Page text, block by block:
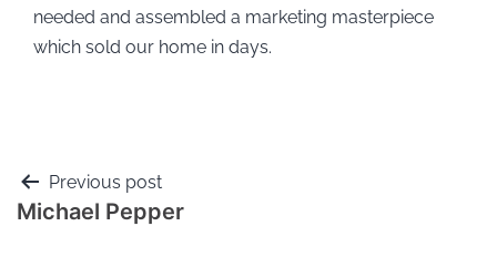
needed and assembled a marketing masterpiece
which sold our home in days.
Previous post
Michael Pepper